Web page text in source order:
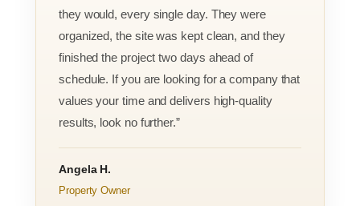
they would, every single day. They were
organized, the site was kept clean, and they
finished the project two days ahead of
schedule. If you are looking for a company that
values your time and delivers high-quality
results, look no further.”
Angela H.
Property Owner